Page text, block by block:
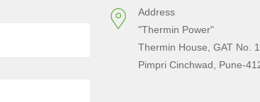
Address
"Thermin Power"
Thermin House, GAT No.
Pimpri Cinchwad, Pune-